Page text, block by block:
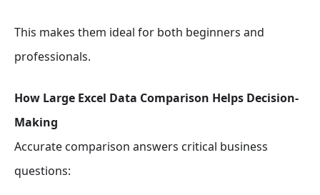
This makes them ideal for both beginners and
professionals.
How Large Excel Data Comparison Helps Decision-
Making
Accurate comparison answers critical business
questions: